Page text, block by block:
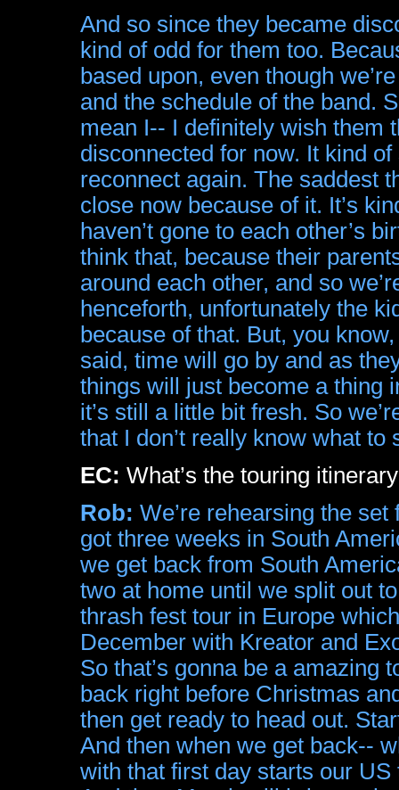
And so since they became
kind of odd for them too.
based upon, even though
and the schedule of the band.
mean I-- I definitely wish them
disconnected for now. It kind
reconnect again. The saddest
close now because of it. It’s
haven’t gone to each other’s
think that, because their
around each other, and so
henceforth, unfortunately the
because of that. But, you
said, time will go by and as
things will just become a thing
it’s still a little bit fresh. So
that I don’t really know what
EC: What’s the touring
Rob: We’re rehearsing the
got three weeks in South
we get back from South
two at home until we split out
thrash fest tour in Europe
December with Kreator and
So that’s gonna be a amazing
back right before Christmas
then get ready to head out.
And then when we get back--
with that first day starts our